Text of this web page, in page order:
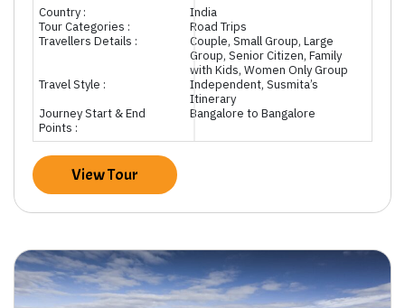
Country :
India
Tour Categories :
Road Trips
Travellers Details :
Couple, Small Group, Large
Group, Senior Citizen, Family
with Kids, Women Only Group
Travel Style :
Independent, Susmita’s
Itinerary
Journey Start & End
Points :
Bangalore to Bangalore
View Tour